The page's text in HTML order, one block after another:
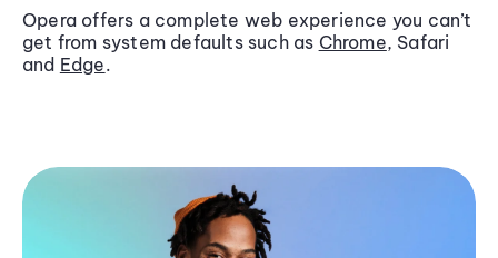
Opera offers a complete web experience you can’t
get from system defaults such as Chrome, Safari
and Edge.